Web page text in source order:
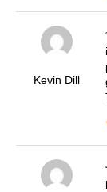
Kevin Dill